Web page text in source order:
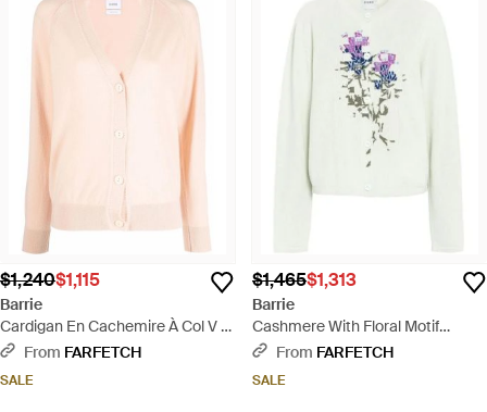
$1,240$1,115
Barrie
Cardigan En Cachemire À Col V -
PinkFrom FARFETCH
SALE
$1,465$1,313
Barrie
Cashmere With Floral Motif
Cardigan - White
From FARFETCH
SALE